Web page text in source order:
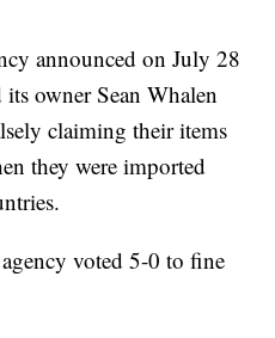
announced on July 28
owner Sean Whalen
claiming their items
they were imported
voted 5-0 to fine